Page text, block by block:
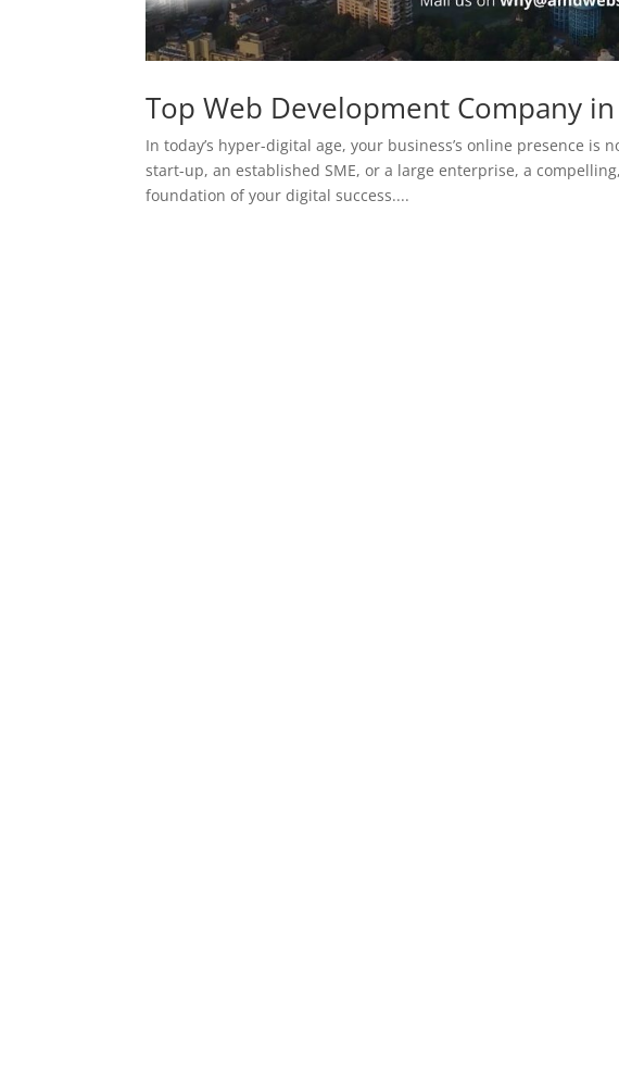
Top Web Development Company
In today’s hyper-digital age, your business’s online presence is
start-up, an established SME, or a large enterprise, a
foundation of your digital success....